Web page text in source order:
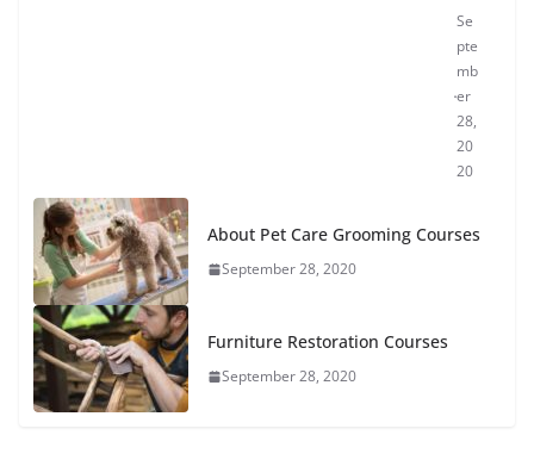
Se
pte
mb
er
28,
20
20
About Pet Care Grooming Courses
September 28, 2020
Furniture Restoration Courses
September 28, 2020